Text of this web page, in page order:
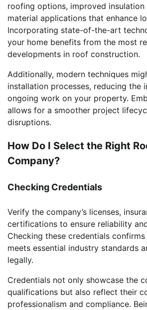
roofing options, improved
material applications that enhance
Incorporating state-of-the-art
your home benefits from the most
developments in roof construction.
Additionally, modern techniques
installation processes, reducing the
ongoing work on your property.
allows for a smoother project
disruptions.
How Do I Select the Right
Company?
Checking Credentials
Verify the company’s licenses,
certifications to ensure reliability
Checking these credentials
meets essential industry standards
legally.
Credentials not only showcase the
qualifications but also reflect their
professionalism and compliance.